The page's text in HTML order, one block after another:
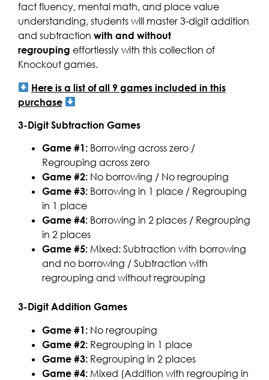
fact fluency, mental math, and place value
understanding, students will master 3-digit addition
and subtraction with and without
regrouping effortlessly with this collection of
Knockout games.
Here is a list of all 9 games included in this
purchase
3-Digit Subtraction Games
Game #1: Borrowing across zero /
Regrouping across zero
Game #2: No borrowing / No regrouping
Game #3: Borrowing in 1 place / Regrouping
in 1 place
Game #4: Borrowing in 2 places / Regrouping
in 2 places
Game #5: Mixed: Subtraction with borrowing
and no borrowing / Subtraction with
regrouping and without regrouping
3-Digit Addition Games
Game #1: No regrouping
Game #2: Regrouping in 1 place
Game #3: Regrouping in 2 places
Game #4: Mixed (Addition with regrouping in